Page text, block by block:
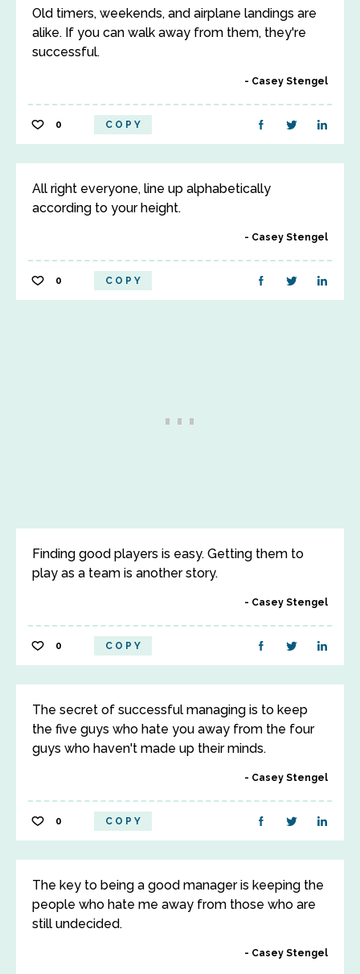
Old timers, weekends, and airplane landings are
alike. If you can walk away from them, they're
successful.
Casey Stengel
0 COPY
All right everyone, line up alphabetically
according to your height.
Casey Stengel
0 COPY
Finding good players is easy. Getting them to
play as a team is another story.
Casey Stengel
0 COPY
The secret of successful managing is to keep
the five guys who hate you away from the four
guys who haven't made up their minds.
Casey Stengel
0 COPY
The key to being a good manager is keeping the
people who hate me away from those who are
still undecided.
Casey Stengel